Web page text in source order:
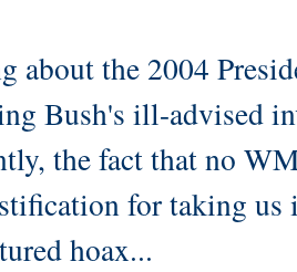
about the 2004
Bush's ill-advised
the fact that no
for taking
hoax...